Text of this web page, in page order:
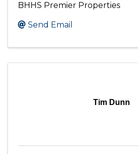
BHHS Premier Properties
Send Email
Tim Dunn